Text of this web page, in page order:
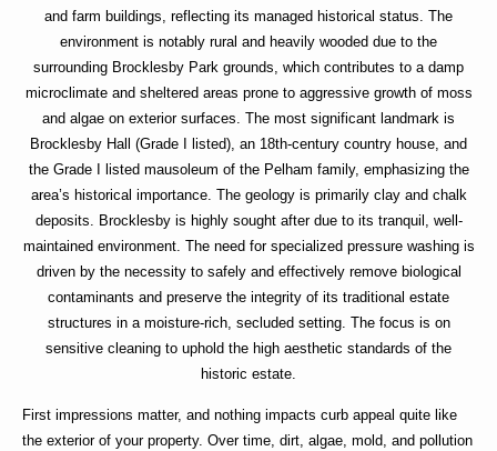
and farm buildings, reflecting its managed historical status. The
environment is notably rural and heavily wooded due to the
surrounding Brocklesby Park grounds, which contributes to a damp
microclimate and sheltered areas prone to aggressive growth of moss
and algae on exterior surfaces. The most significant landmark is
Brocklesby Hall (Grade I listed), an 18th-century country house, and
the Grade I listed mausoleum of the Pelham family, emphasizing the
area’s historical importance. The geology is primarily clay and chalk
deposits. Brocklesby is highly sought after due to its tranquil, well-
maintained environment. The need for specialized pressure washing is
driven by the necessity to safely and effectively remove biological
contaminants and preserve the integrity of its traditional estate
structures in a moisture-rich, secluded setting. The focus is on
sensitive cleaning to uphold the high aesthetic standards of the
historic estate.
First impressions matter, and nothing impacts curb appeal quite like
the exterior of your property. Over time, dirt, algae, mold, and pollution